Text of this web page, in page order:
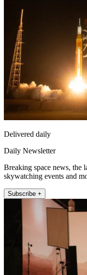
Delivered daily
Daily Newsletter
Breaking space news, the
skywatching events and
Subscribe +